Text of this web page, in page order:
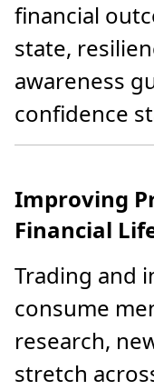
financial
state,
awareness
confidence
Improving
Financial
Trading and
consume
research,
stretch